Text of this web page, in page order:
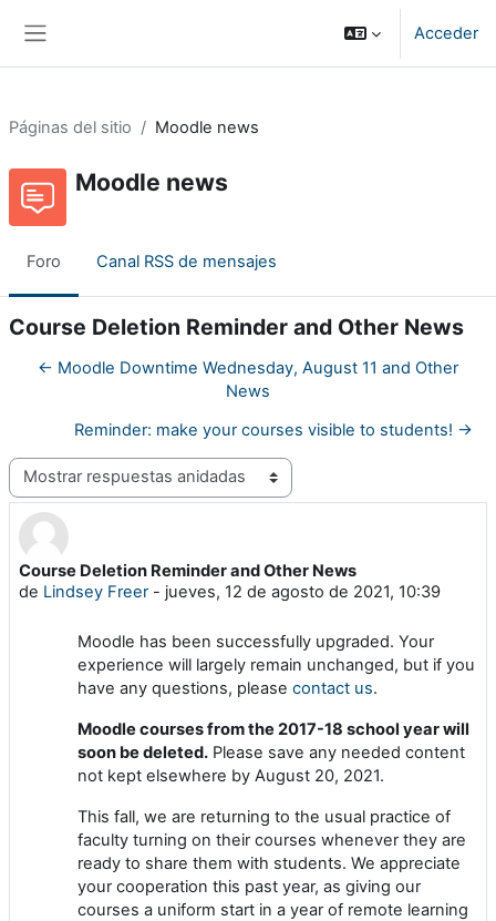
Acceder
Páginas del sitio Moodle news
Moodle news
Foro Canal RSS de mensajes
Course Deletion Reminder and Other News
← Moodle Downtime Wednesday, August 11 and Other
News
Reminder: make your courses visible to students! →
Mostrar modo
Course Deletion Reminder and Other News
de Lindsey Freer- jueves, 12 de agosto de 2021, 10:39
Número de respuestas: 0
Moodle has been successfully upgraded. Your
experience will largely remain unchanged, but if you
have any questions, please contact us.
Moodle courses from the 2017-18 school year will
soon be deleted. Please save any needed content
not kept elsewhere by August 20, 2021.
This fall, we are returning to the usual practice of
faculty turning on their courses whenever they are
ready to share them with students. We appreciate
your cooperation this past year, as giving our
courses a uniform start in a year of remote learning